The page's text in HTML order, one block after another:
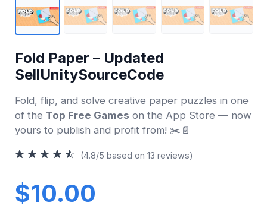
Fold Paper – Updated
SellUnitySourceCode
Fold, flip, and solve creative paper puzzles in one
of the Top Free Games on the App Store — now
yours to publish and profit from! ✂️📄
(4.8/5 based on 13 reviews)
$10.00